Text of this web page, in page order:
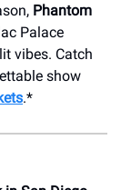
Phantom
Palace
vibes. Catch
show
.*